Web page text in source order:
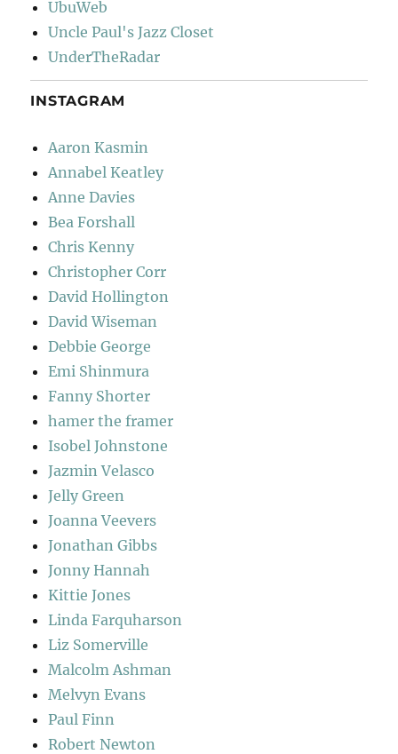
UbuWeb
Uncle Paul's Jazz Closet
UnderTheRadar
INSTAGRAM
Aaron Kasmin
Annabel Keatley
Anne Davies
Bea Forshall
Chris Kenny
Christopher Corr
David Hollington
David Wiseman
Debbie George
Emi Shinmura
Fanny Shorter
hamer the framer
Isobel Johnstone
Jazmin Velasco
Jelly Green
Joanna Veevers
Jonathan Gibbs
Jonny Hannah
Kittie Jones
Linda Farquharson
Liz Somerville
Malcolm Ashman
Melvyn Evans
Paul Finn
Robert Newton